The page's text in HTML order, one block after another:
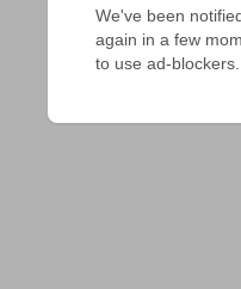
We've been
again in a few
to use ad-blockers.